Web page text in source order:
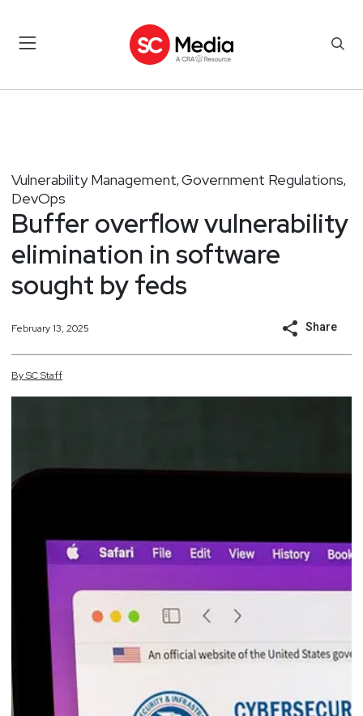
Vulnerability Management, Government Regulations,
DevOps
Buffer overflow vulnerability
elimination in software
sought by feds
February 13, 2025 Share
BySCStaff